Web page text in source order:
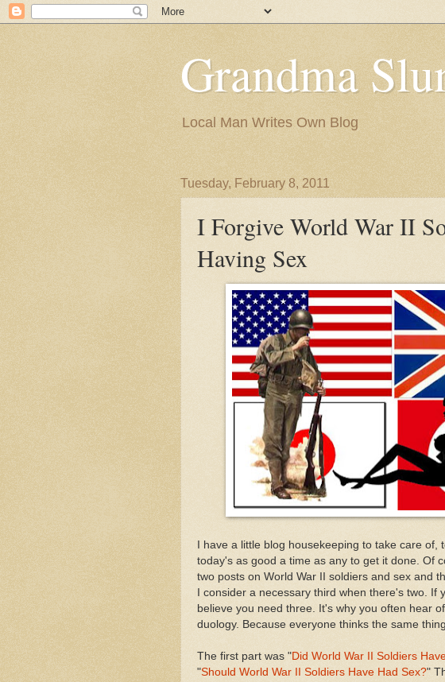
Grandma
Local Man Writes Own Blog
Tuesday, February 8, 2011
I Forgive World War II
Having Sex
I have a little blog housekeeping to take care of,
today's as good a time as any to get it done. Of
two posts on World War II soldiers and sex and
I consider a necessary third when there's two. If
believe you need three. It's why you often hear
duology. Because everyone thinks the same thing.
The first part was "Did World War II Soldiers
"Should World War II Soldiers Have Had Sex?"